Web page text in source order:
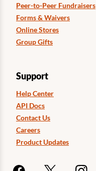
Peer-to-Peer Fundraisers
Forms & Waivers
Online Stores
Group Gifts
Support
Help Center
API Docs
Contact Us
Careers
Product Updates